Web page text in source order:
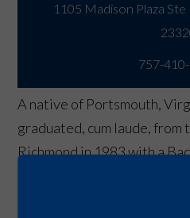
1105 Madison Plaza Ste
757-
A native of Portsmouth,
graduated, cum laude,
Richmond in 1983 with a
Marshall-Wythe School of